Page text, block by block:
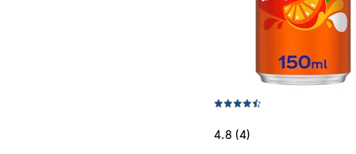
4.8 (4)